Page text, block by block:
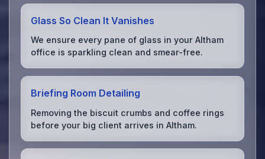
Glass So Clean It Vanishes
We ensure every pane of glass in your Altham
office is sparkling clean and smear-free.
Briefing Room Detailing
Removing the biscuit crumbs and coffee rings
before your big client arrives in Altham.